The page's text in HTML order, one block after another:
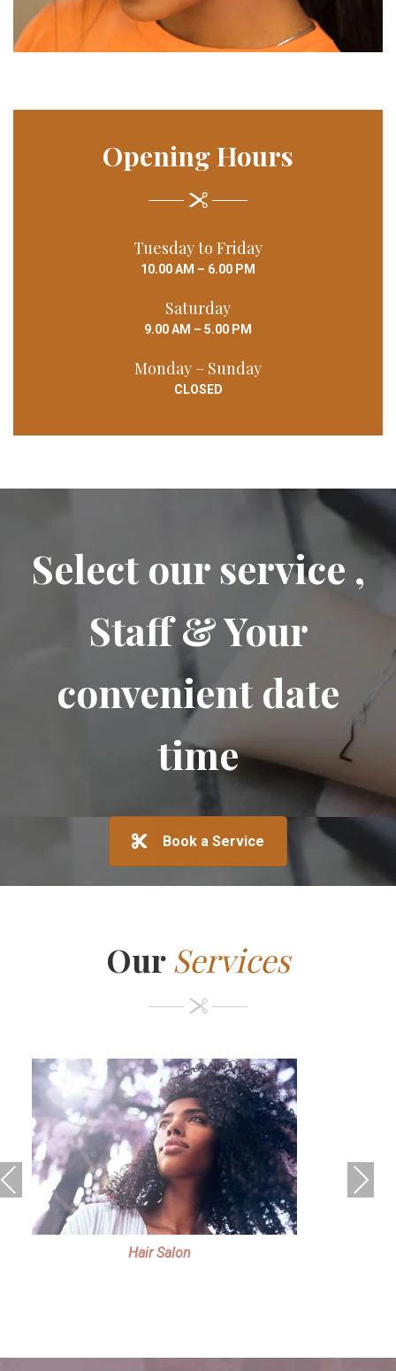
Opening Hours
Tuesday to Friday
10.00 AM – 6.00 PM
Saturday
9.00 AM – 5.00 PM
Monday – Sunday
CLOSED
Select our service ,
Staff & Your
convenient date
time
Book a Service
OurServices
Hair Salon
Next